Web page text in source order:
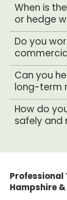
When is
or hedge
Do you
Can you
long-term
How do
safely and
Professional
Hampshire